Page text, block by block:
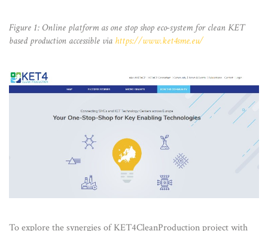
Figure 1: Online platform as one stop shop eco-system for clean KET
based production accessible via https://www.ket4sme.eu/
To explore the synergies of KET4CleanProduction project with